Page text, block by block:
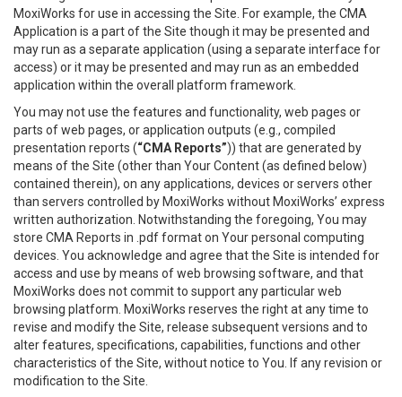
MoxiWorks for use in accessing the Site. For example, the CMA
Application is a part of the Site though it may be presented and
may run as a separate application (using a separate interface for
access) or it may be presented and may run as an embedded
application within the overall platform framework.
You may not use the features and functionality, web pages or
parts of web pages, or application outputs (e.g., compiled
presentation reports (“CMA Reports”)) that are generated by
means of the Site (other than Your Content (as defined below)
contained therein), on any applications, devices or servers other
than servers controlled by MoxiWorks without MoxiWorks’ express
written authorization. Notwithstanding the foregoing, You may
store CMA Reports in .pdf format on Your personal computing
devices. You acknowledge and agree that the Site is intended for
access and use by means of web browsing software, and that
MoxiWorks does not commit to support any particular web
browsing platform. MoxiWorks reserves the right at any time to
revise and modify the Site, release subsequent versions and to
alter features, specifications, capabilities, functions and other
characteristics of the Site, without notice to You. If any revision or
modification to the Site.